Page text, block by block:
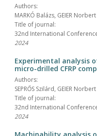
Authors:
MARKÓ Balázs, GEIER Norbert
Title of journal:
32nd International
2024
Experimental analysis
micro-drilled CFRP
Authors:
SEPRŐS Szilárd, GEIER Norbert
Title of journal:
32nd International
2024
Machinability analysis